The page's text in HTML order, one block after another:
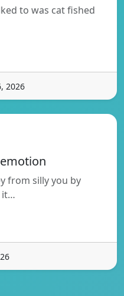
to was cat fished
2026
from silly you by
it…